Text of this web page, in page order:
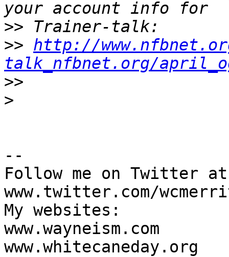
>>
>> http://
talk_nfbnet.org/
>>
>
--
Follow me on Twitter
www.twitter.com/
My websites:
www.wayneism.com
www.whitecaneday.org